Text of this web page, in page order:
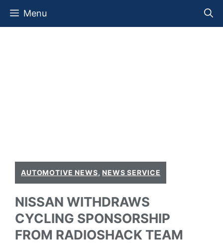
Skip
Menu
AUTOMOTIVE NEWS, NEWS SERVICE
NISSAN WITHDRAWS
CYCLING SPONSORSHIP
FROM RADIOSHACK TEAM